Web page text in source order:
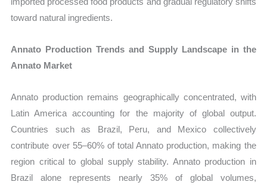
toward natural ingredients.
Annato Production Trends and Supply Landscape in the
Annato Market
Annato production remains geographically concentrated, with
Latin America accounting for the majority of global output.
Countries such as Brazil, Peru, and Mexico collectively
contribute over 55–60% of total Annato production, making the
region critical to global supply stability. Annato production in
Brazil alone represents nearly 35% of global volumes,